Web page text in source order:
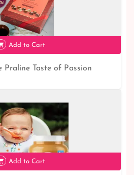
Add to Cart
Praline Taste of Passion
Add to Cart